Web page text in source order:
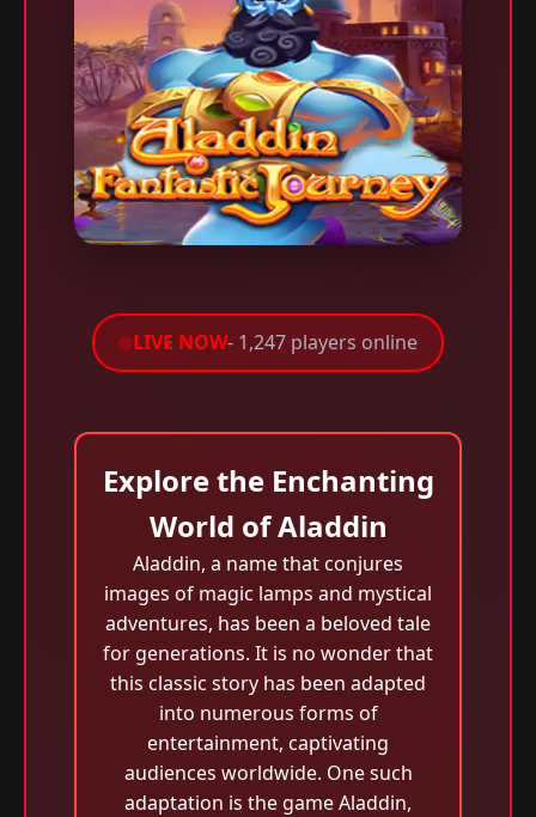
LIVE NOW- 1,247 players online
Explore the Enchanting
World of Aladdin
Aladdin, a name that conjures
images of magic lamps and mystical
adventures, has been a beloved tale
for generations. It is no wonder that
this classic story has been adapted
into numerous forms of
entertainment, captivating
audiences worldwide. One such
adaptation is the game Aladdin,